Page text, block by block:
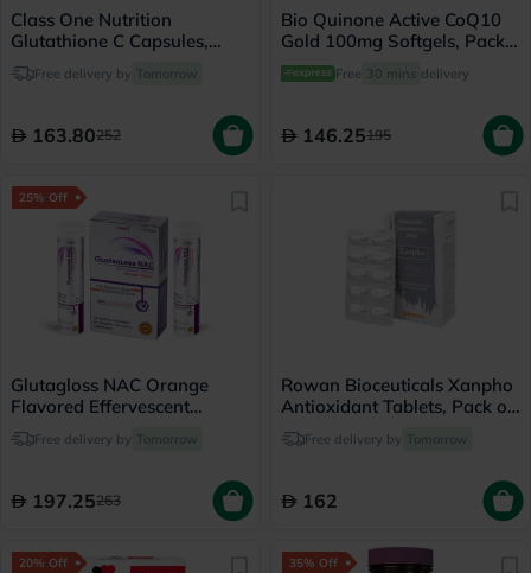
Class One Nutrition
Glutathione C Capsules,
Pack of 60's
Free delivery by Tomorrow
163.80252
Bio Quinone Active CoQ10
Gold 100mg Softgels, Pack
of 60'sFree 30 mins delivery
146.25195
25% Off
Glutagloss NAC Orange
Flavored Effervescent
Tablets, Pack of 30's
Free delivery by Tomorrow
197.25263
Rowan Bioceuticals Xanpho
Antioxidant Tablets, Pack of
30'sFree delivery by Tomorrow
162
20% Off 35% Off